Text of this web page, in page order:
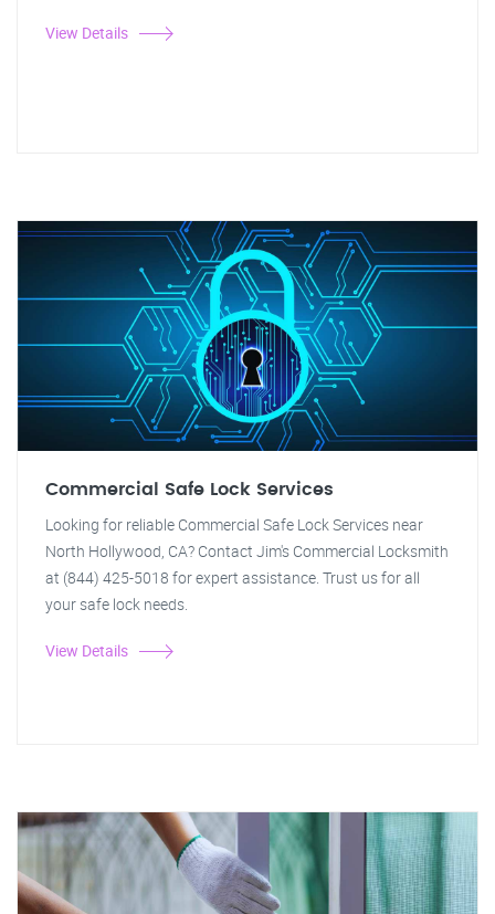
View Details
Commercial Safe Lock Services
Looking for reliable Commercial Safe Lock Services near
North Hollywood, CA? Contact Jim's Commercial Locksmith
at (844) 425-5018 for expert assistance. Trust us for all
your safe lock needs.
View Details